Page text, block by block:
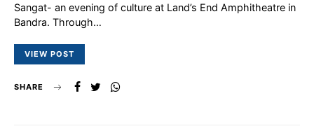
Sangat- an evening of culture at Land’s End Amphitheatre in
Bandra. Through…
VIEW POST
SHARE